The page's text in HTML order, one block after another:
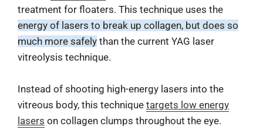
treatment for floaters. This technique uses the
energy of lasers to break up collagen, but does so
much more safely than the current YAG laser
vitreolysis technique.
Instead of shooting high-energy lasers into the
vitreous body, this technique targets low energy
lasers on collagen clumps throughout the eye.